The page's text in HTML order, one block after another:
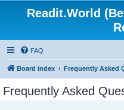
Readit.World
FAQ
Board index Frequently Asked
Frequently Asked